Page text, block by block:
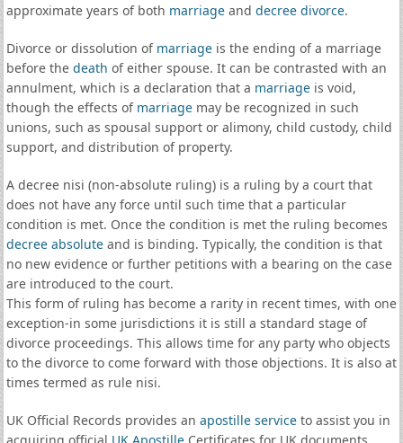
approximate years of both marriageand decree divorce.
Divorce or dissolution of marriageis the ending of a marriage
before the death of either spouse. It can be contrasted with an
annulment, which is a declaration that a marriageis void,
though the effects of marriagemay be recognized in such
unions, such as spousal support or alimony, child custody, child
support, and distribution of property.
A decree nisi (non-absolute ruling) is a ruling by a court that
does not have any force until such time that a particular
condition is met. Once the condition is met the ruling becomes
decree absoluteand is binding. Typically, the condition is that
no new evidence or further petitions with a bearing on the case
are introduced to the court.
This form of ruling has become a rarity in recent times, with one
exception-in some jurisdictions it is still a standard stage of
divorce proceedings. This allows time for any party who objects
to the divorce to come forward with those objections. It is also at
times termed as rule nisi.
UK Official Records provides an apostille serviceto assist you in